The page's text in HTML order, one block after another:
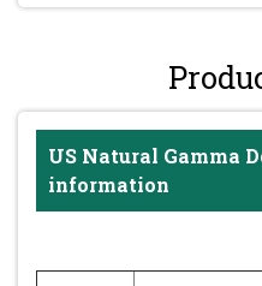
US Natural Gamma
information